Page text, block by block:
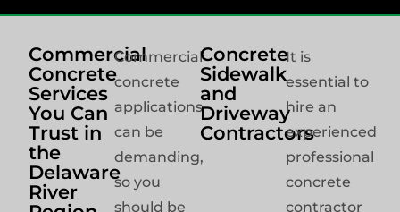
Commercial
Concrete
Services
You Can
Trust in
the
Delaware
River
Commercial
concrete
applications
can be
demanding,
so you
should be
Concrete
Sidewalk
and
Driveway
Contractors
It is
essential to
hire an
experienced
professional
concrete
contractor